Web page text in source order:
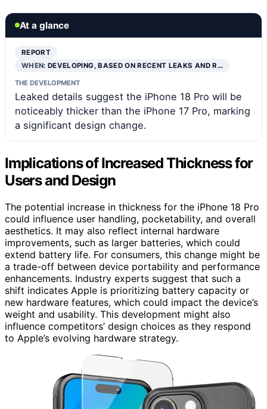
At a glance
REPORT
WHEN:DEVELOPING, BASED ON RECENT LEAKS AND R…
THE DEVELOPMENT
Leaked details suggest the iPhone 18 Pro will be
noticeably thicker than the iPhone 17 Pro, marking
a significant design change.
Implications of Increased Thickness for
Users and Design
The potential increase in thickness for the iPhone 18 Pro
could influence user handling, pocketability, and overall
aesthetics. It may also reflect internal hardware
improvements, such as larger batteries, which could
extend battery life. For consumers, this change might be
a trade-off between device portability and performance
enhancements. Industry experts suggest that such a
shift indicates Apple is prioritizing battery capacity or
new hardware features, which could impact the device’s
weight and usability. This development might also
influence competitors’ design choices as they respond
to Apple’s evolving hardware strategy.